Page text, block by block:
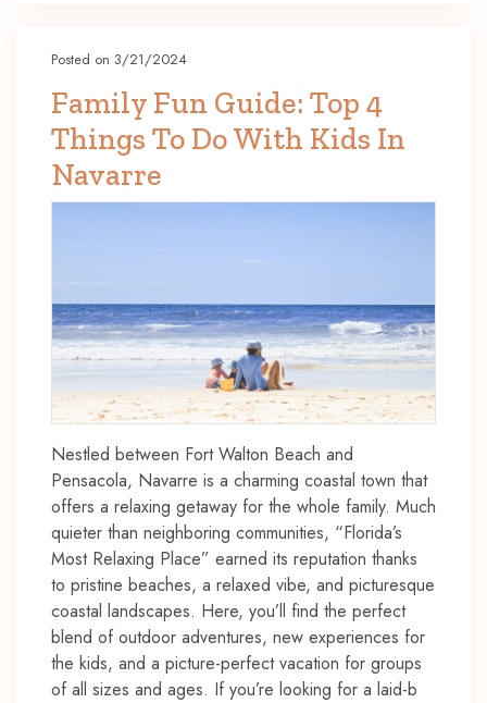
Posted on 3/21/2024
Family Fun Guide: Top 4
Things To Do With Kids In
Navarre
Nestled between Fort Walton Beach and
Pensacola, Navarre is a charming coastal town that
offers a relaxing getaway for the whole family. Much
quieter than neighboring communities, “Florida’s
Most Relaxing Place” earned its reputation thanks
to pristine beaches, a relaxed vibe, and picturesque
coastal landscapes. Here, you’ll find the perfect
blend of outdoor adventures, new experiences for
the kids, and a picture-perfect vacation for groups
of all sizes and ages. If you’re looking for a laid-b